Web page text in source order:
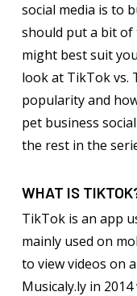
social media is to
should put a bit
might best suit
look at TikTok vs.
popularity and
pet business
the rest in the
WHAT IS
TikTok is an app
mainly used on
to view videos on
Musicaly.ly in